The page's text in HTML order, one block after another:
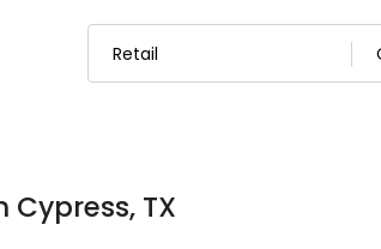
Cypress, TX